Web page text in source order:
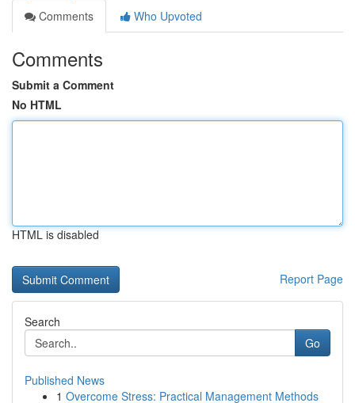
Comments
Who Upvoted
Comments
Submit a Comment
No HTML
HTML is disabled
Report Page
Search
Go
Published News
1 Overcome Stress: Practical Management Methods